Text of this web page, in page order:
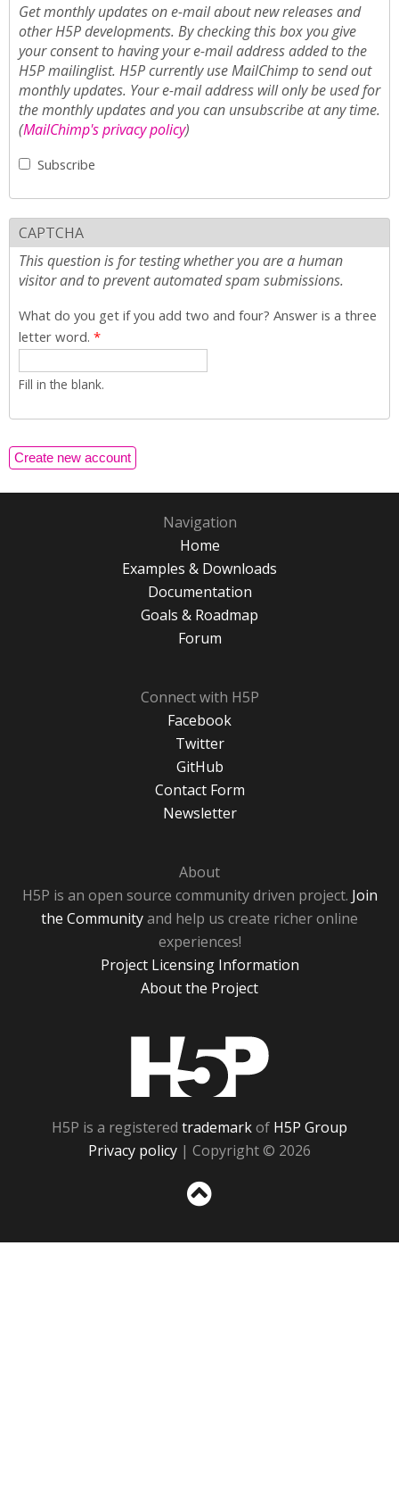
Get monthly updates on e-mail about new releases and
other H5P developments. By checking this box you give
your consent to having your e-mail address added to the
H5P mailinglist. H5P currently use MailChimp to send out
monthly updates. Your e-mail address will only be used for
the monthly updates and you can unsubscribe at any time.
(MailChimp's privacy policy)
Subscribe
CAPTCHA
This question is for testing whether you are a human
visitor and to prevent automated spam submissions.
What do you get if you add two and four? Answer is a three
letter word. *
Fill in the blank.
Navigation
Home
Examples & Downloads
Documentation
Goals & Roadmap
Forum
Connect with H5P
Facebook
Twitter
GitHub
Contact Form
Newsletter
About
H5P is an open source community driven project. Join
the Communityand help us create richer online
experiences!
Project Licensing Information
About the Project
H5P is a registered trademarkof H5P Group
Privacy policy | Copyright © 2026